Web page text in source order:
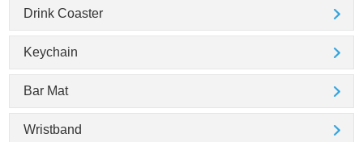
Drink Coaster
Keychain
Bar Mat
Wristband